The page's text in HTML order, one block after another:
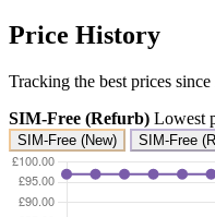
Price History
Tracking the best prices
SIM-Free (Refurb) Lowest
SIM-Free (New) SIM-Free